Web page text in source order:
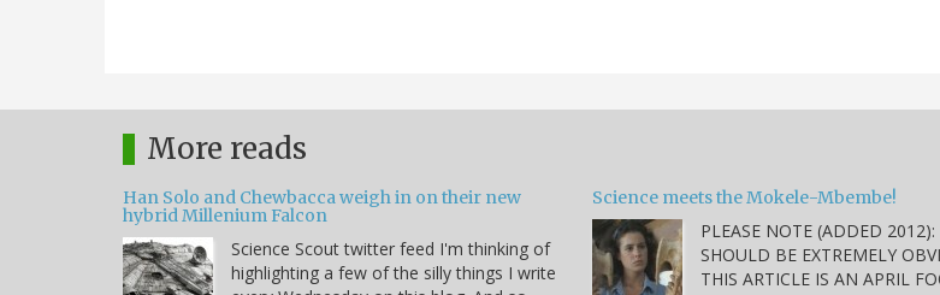
More reads
Han Solo and Chewbacca weigh in on their new
hybrid Millenium Falcon
Science Scout twitter feed I'm thinking of
highlighting a few of the silly things I write
Science meets the Mokele-Mbembe!
PLEASE NOTE (ADDED 2012):
SHOULD BE EXTREMELY
THIS ARTICLE IS AN APRIL